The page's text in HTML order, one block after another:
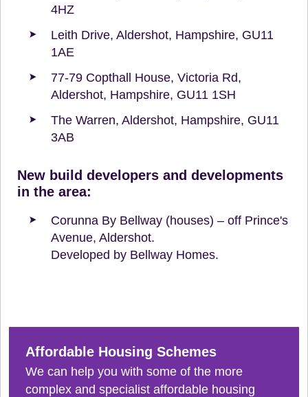
4HZ
Leith Drive, Aldershot, Hampshire, GU11
1AE
77-79 Copthall House, Victoria Rd,
Aldershot, Hampshire, GU11 1SH
The Warren, Aldershot, Hampshire, GU11
3AB
New build developers and developments
in the area:
Corunna By Bellway (houses) – off Prince's
Avenue, Aldershot.
Developed by Bellway Homes.
Affordable Housing Schemes
We can help you with some of the more
complex and specialist affordable housing